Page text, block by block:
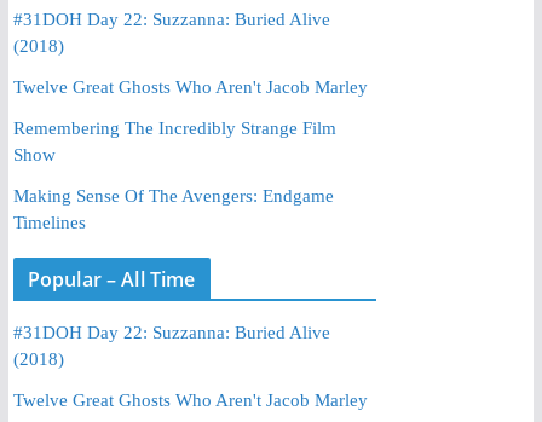
#31DOH Day 22: Suzzanna: Buried Alive
(2018)
Twelve Great Ghosts Who Aren't Jacob Marley
Remembering The Incredibly Strange Film
Show
Making Sense Of The Avengers: Endgame
Timelines
Popular – All Time
#31DOH Day 22: Suzzanna: Buried Alive
(2018)
Twelve Great Ghosts Who Aren't Jacob Marley